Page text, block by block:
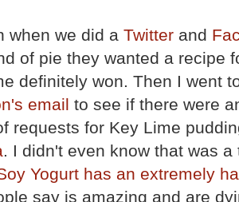
when we did a Twitter and
of pie they wanted a recipe
definitely won. Then I went
email to see if there were
requests for Key Lime
. I didn't even know that was
Yogurt has an extremely
say is amazing and are